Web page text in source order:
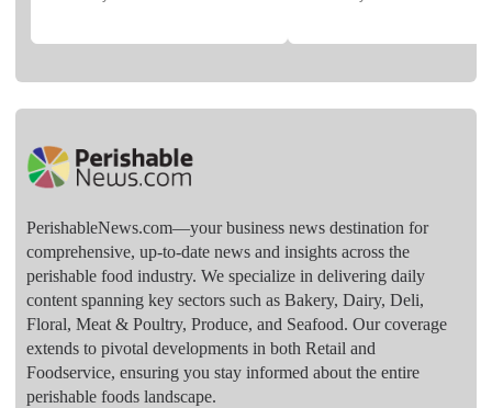
PerishableNews.com—​your business news destination for
comprehensive, up-to-date news and insights across the
perishable food industry. We specialize in delivering daily
content spanning key sectors such as Bakery, Dairy, Deli,
Floral, Meat & Poultry, Produce, and Seafood. Our coverage
extends to pivotal developments in both Retail and
Foodservice, ensuring you stay informed about the entire
perishable foods landscape.